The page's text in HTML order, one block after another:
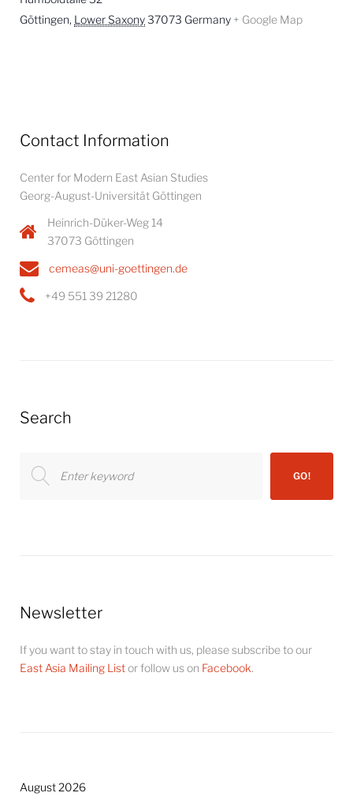
Göttingen, Lower Saxony37073 Germany + Google Map
Contact Information
Center for Modern East Asian Studies
Georg-August-Universität Göttingen
Heinrich-Düker-Weg 14
37073 Göttingen
cemeas@uni-goettingen.de
+49 551 39 21280
Search
for:
GO!
Newsletter
If you want to stay in touch with us, please subscribe to our
East Asia Mailing Listor follow us on Facebook.
August 2026